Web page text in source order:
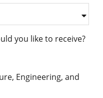
you like to receive?
Engineering, and